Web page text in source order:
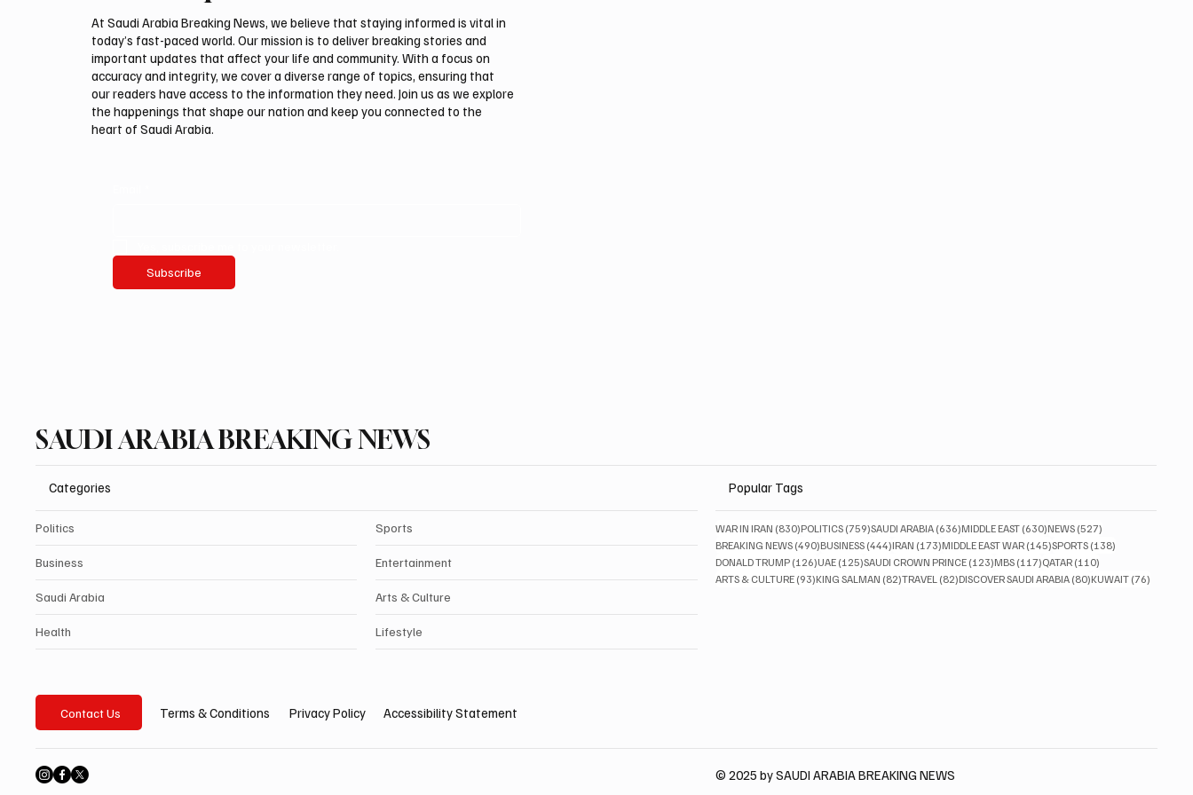
At Saudi Arabia Breaking News, we believe that staying informed is vital in
today’s fast-paced world. Our mission is to deliver breaking stories and
important updates that affect your life and community. With a focus on
accuracy and integrity, we cover a diverse range of topics, ensuring that
our readers have access to the information they need. Join us as we explore
the happenings that shape our nation and keep you connected to the
heart of Saudi Arabia.
Subscribe
SAUDI ARABIA BREAKING NEWS
Categories
Politics
Business
Saudi Arabia
Health
Sports
Entertainment
Arts & Culture
Lifestyle
Popular Tags
WAR IN IRAN (830)830 posts
POLITICS (759)759 posts
SAUDI ARABIA (636)636 posts
MIDDLE EAST (630)630 posts
NEWS (527)
BREAKING NEWS (490)490 posts
BUSINESS (444)444 posts
IRAN (173)173 posts
MIDDLE EAST WAR (145)145 posts
SPORTS (138)
DONALD TRUMP (126)126 posts
UAE (125)125 posts
SAUDI CROWN PRINCE (123)123 posts
MBS (117)117 posts
QATAR (110)
ARTS & CULTURE (93)93 posts
KING SALMAN (82)82 posts
TRAVEL (82)82 posts
DISCOVER SAUDI ARABIA (80)80 posts
KUWAIT (76)
Contact Us Terms & Conditions Privacy Policy Accessibility Statement
© 2025 by SAUDI ARABIA BREAKING NEWS